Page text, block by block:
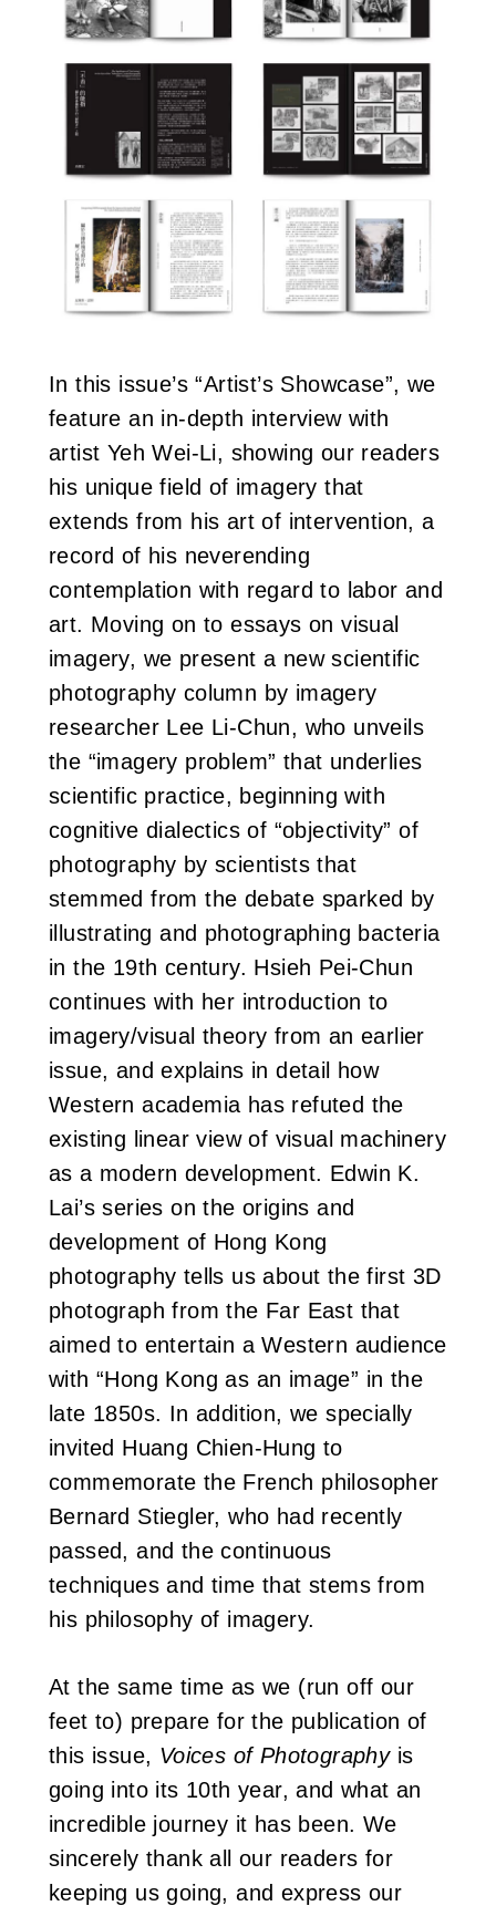
In this issue’s “Artist’s Showcase”, we
feature an in-depth interview with
artist Yeh Wei-Li, showing our readers
his unique field of imagery that
extends from his art of intervention, a
record of his neverending
contemplation with regard to labor and
art. Moving on to essays on visual
imagery, we present a new scientific
photography column by imagery
researcher Lee Li-Chun, who unveils
the “imagery problem” that underlies
scientific practice, beginning with
cognitive dialectics of “objectivity” of
photography by scientists that
stemmed from the debate sparked by
illustrating and photographing bacteria
in the 19th century. Hsieh Pei-Chun
continues with her introduction to
imagery/visual theory from an earlier
issue, and explains in detail how
Western academia has refuted the
existing linear view of visual machinery
as a modern development. Edwin K.
Lai’s series on the origins and
development of Hong Kong
photography tells us about the first 3D
photograph from the Far East that
aimed to entertain a Western audience
with “Hong Kong as an image” in the
late 1850s. In addition, we specially
invited Huang Chien-Hung to
commemorate the French philosopher
Bernard Stiegler, who had recently
passed, and the continuous
techniques and time that stems from
his philosophy of imagery.
At the same time as we (run off our
feet to) prepare for the publication of
this issue, Voices of Photographyis
going into its 10th year, and what an
incredible journey it has been. We
sincerely thank all our readers for
keeping us going, and express our